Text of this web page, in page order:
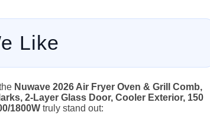
Like
Nuwave 2026 Air Fryer Oven & Grill Comb,
2-Layer Glass Door, Cooler Exterior, 150
1800W truly stand out: